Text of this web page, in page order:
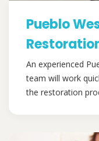
Pueblo
An experienced
team will work
the restoration